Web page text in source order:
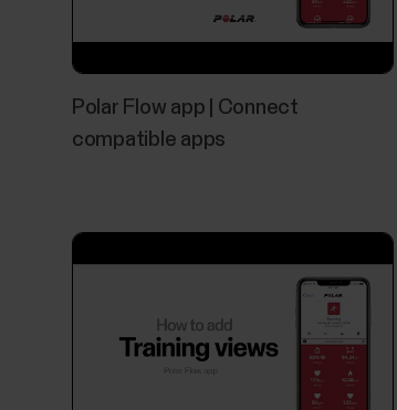
Polar Flow app | Connect
compatible apps